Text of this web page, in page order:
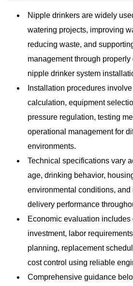
Nipple drinkers are widely
watering projects, improving
reducing waste, and
management through
nipple drinker system
Installation procedures
calculation, equipment
pressure regulation, testing
operational management for
environments.
Technical specifications vary
age, drinking behavior,
environmental conditions, and
delivery performance
Economic evaluation includes
investment, labor
planning, replacement
cost control using reliable
Comprehensive guidance